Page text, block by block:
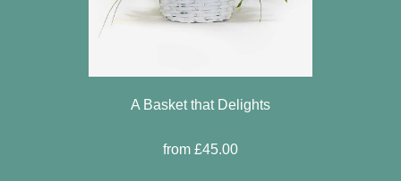
A Basket that Delights
from £45.00